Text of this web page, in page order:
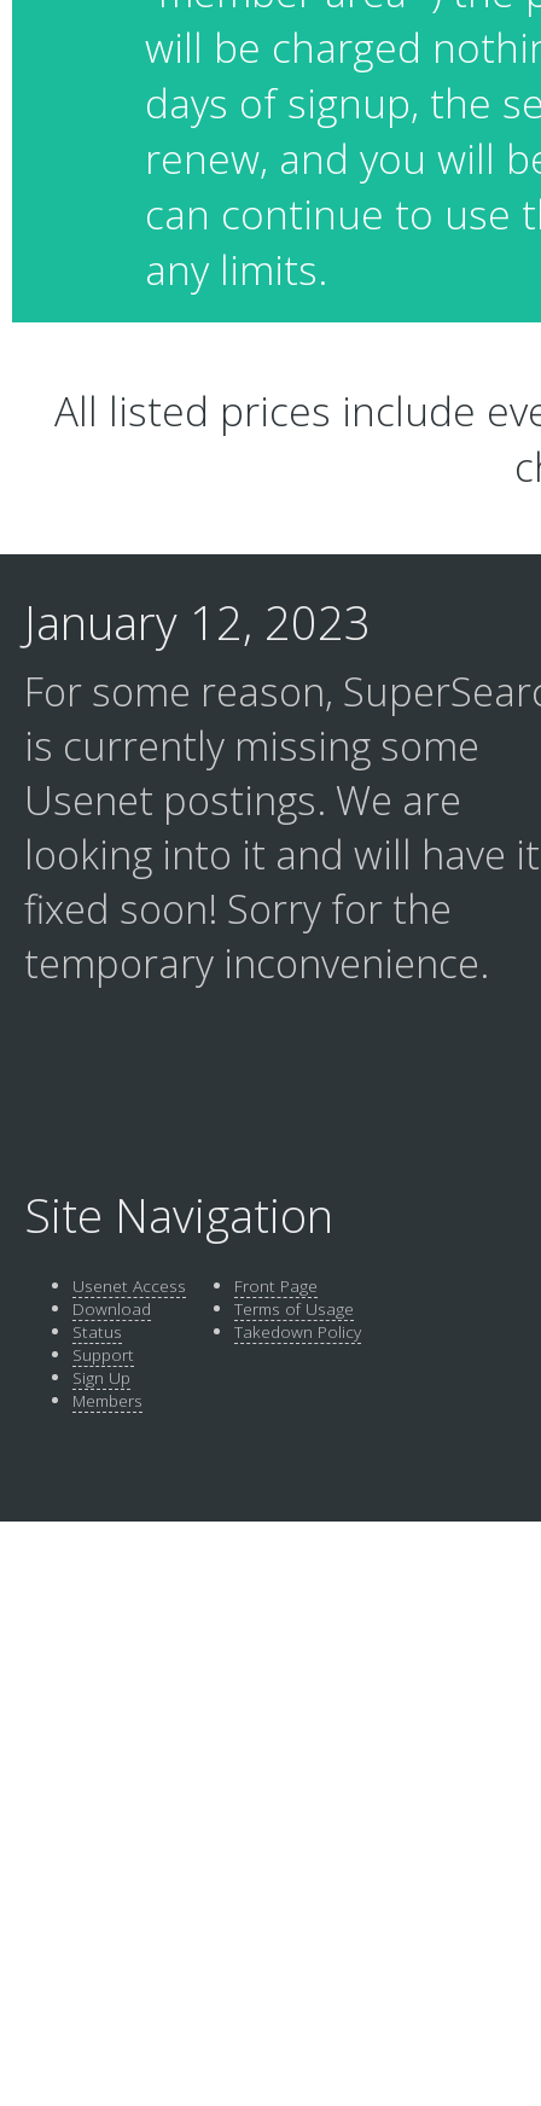
will be charged
days of signup, the
renew, and you will
can continue to use
any limits.
All listed prices include
January 12, 2023
For some reason,
is currently missing some
Usenet postings. We are
looking into it and will have it
fixed soon! Sorry for the
temporary inconvenience.
Site Navigation
Usenet Access
Download
Status
Support
Sign Up
Members
Front Page
Terms of Usage
Takedown Policy